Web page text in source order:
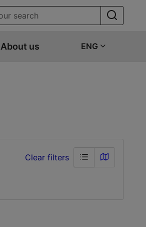
About us ENG
Clear filters